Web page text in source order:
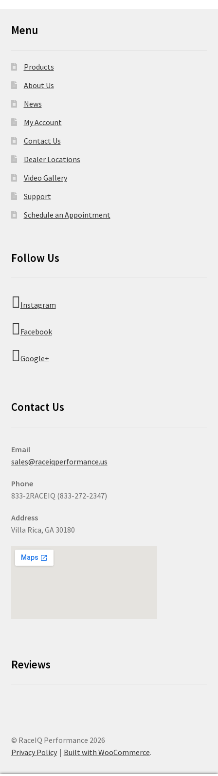
Menu
Products
About Us
News
My Account
Contact Us
Dealer Locations
Video Gallery
Support
Schedule an Appointment
Follow Us
Instagram
Facebook
Google+
Contact Us
Email
sales@raceiqperformance.us
Phone
833-2RACEIQ (833-272-2347)
Address
Villa Rica, GA 30180
Reviews
© RaceIQ Performance 2026
Privacy Policy
Built with WooCommerce.